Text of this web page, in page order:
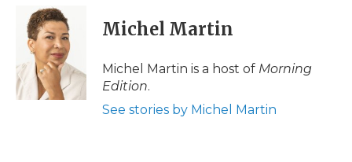
o
k
i
t
t
e
r
d
I
n
p
b
a
d
i
l
Michel Martin
Michel Martin is a host of Morning
Edition.
See stories by Michel Martin